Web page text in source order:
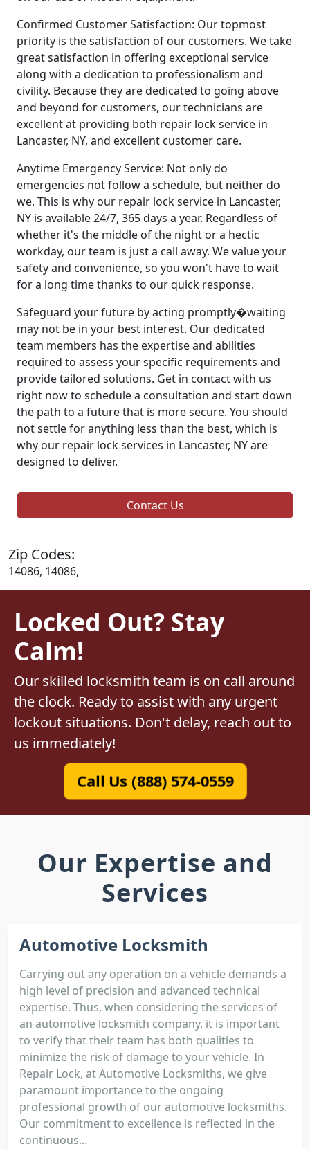
Confirmed Customer Satisfaction: Our topmost
priority is the satisfaction of our customers. We take
great satisfaction in offering exceptional service
along with a dedication to professionalism and
civility. Because they are dedicated to going above
and beyond for customers, our technicians are
excellent at providing both repair lock service in
Lancaster, NY, and excellent customer care.
Anytime Emergency Service: Not only do
emergencies not follow a schedule, but neither do
we. This is why our repair lock service in Lancaster,
NY is available 24/7, 365 days a year. Regardless of
whether it's the middle of the night or a hectic
workday, our team is just a call away. We value your
safety and convenience, so you won't have to wait
for a long time thanks to our quick response.
Safeguard your future by acting promptly�waiting
may not be in your best interest. Our dedicated
team members has the expertise and abilities
required to assess your specific requirements and
provide tailored solutions. Get in contact with us
right now to schedule a consultation and start down
the path to a future that is more secure. You should
not settle for anything less than the best, which is
why our repair lock services in Lancaster, NY are
designed to deliver.
Contact Us
Zip Codes:
14086, 14086,
Locked Out? Stay
Calm!
Our skilled locksmith team is on call around
the clock. Ready to assist with any urgent
lockout situations. Don't delay, reach out to
us immediately!
Call Us (888) 574-0559
Our Expertise and
Services
Automotive Locksmith
Carrying out any operation on a vehicle demands a
high level of precision and advanced technical
expertise. Thus, when considering the services of
an automotive locksmith company, it is important
to verify that their team has both qualities to
minimize the risk of damage to your vehicle. In
Repair Lock, at Automotive Locksmiths, we give
paramount importance to the ongoing
professional growth of our automotive locksmiths.
Our commitment to excellence is reflected in the
continuous...